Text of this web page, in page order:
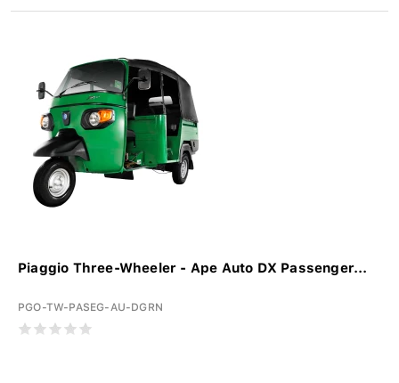
Piaggio Three-Wheeler - Ape Auto DX Passenger...
PGO-TW-PASEG-AU-DGRN